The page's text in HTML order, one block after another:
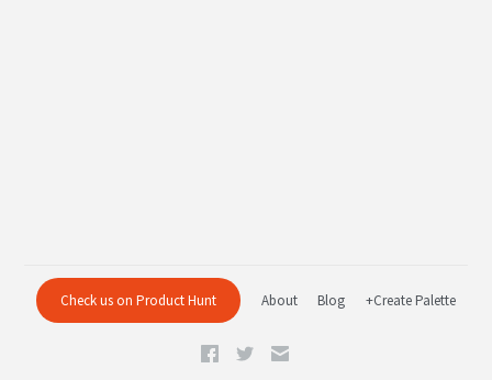
Check us on Product Hunt About Blog +Create Palette